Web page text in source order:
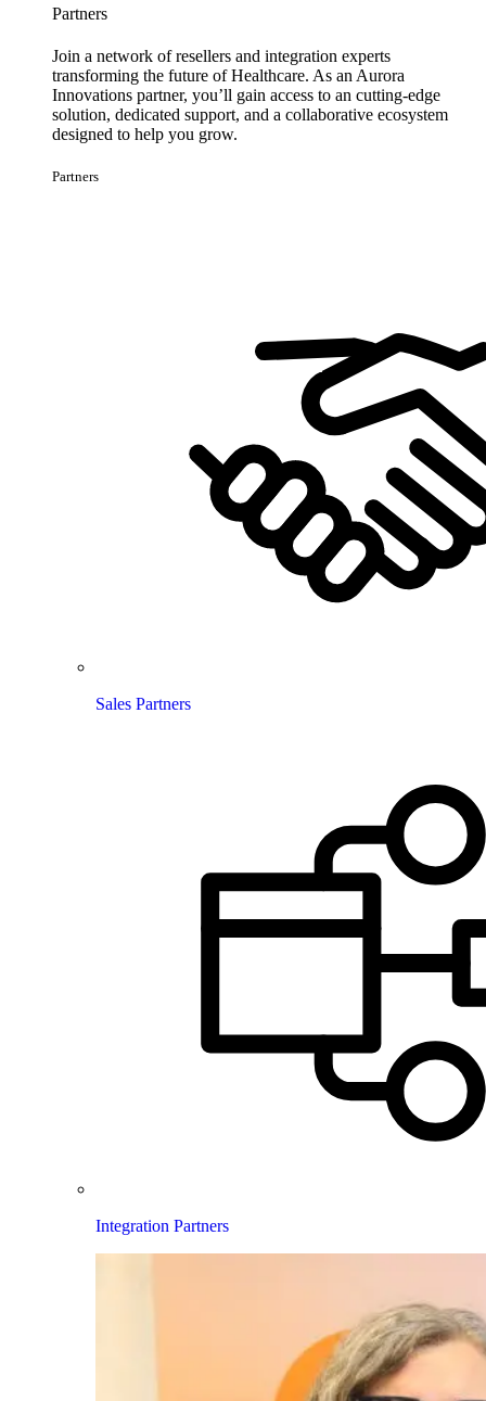
Partners
Join a network of resellers and integration experts
transforming the future of Healthcare. As an Aurora
Innovations partner, you’ll gain access to an cutting-edge
solution, dedicated support, and a collaborative ecosystem
designed to help you grow.
Partners
Sales Partners
Integration Partners